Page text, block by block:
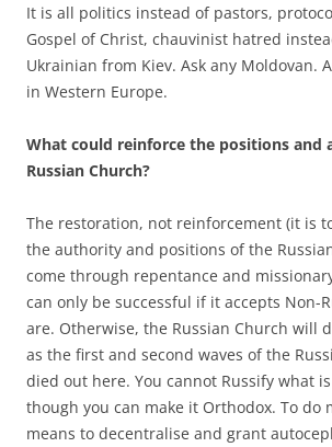
It is all politics instead of pastors,
Gospel of Christ, chauvinist hatred
Ukrainian from Kiev. Ask any Moldovan.
in Western Europe.
What could reinforce the positions and
Russian Church?
The restoration, not reinforcement (it is
the authority and positions of the
come through repentance and
can only be successful if it accepts Non-
are. Otherwise, the Russian Church will
as the first and second waves of the
died out here. You cannot Russify what
though you can make it Orthodox. To do
means to decentralise and grant